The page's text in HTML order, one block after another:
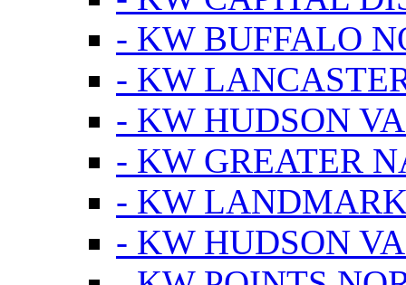
- KW BUFFALO
- KW
- KW HUDSON
- KW GREATER
- KW
- KW HUDSON